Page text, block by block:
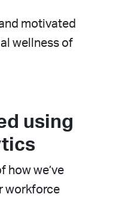
motivated
wellness of
using
how we’ve
workforce